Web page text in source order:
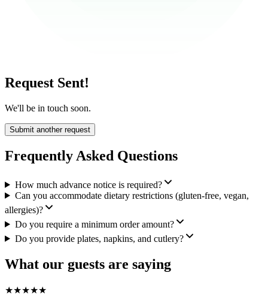
Request Sent!
We'll be in touch soon.
Submit another request
Frequently Asked Questions
How much advance notice is required?
Can you accommodate dietary restrictions (gluten-free, vegan,
allergies)?
Do you require a minimum order amount?
Do you provide plates, napkins, and cutlery?
What our guests are saying
★★★★★